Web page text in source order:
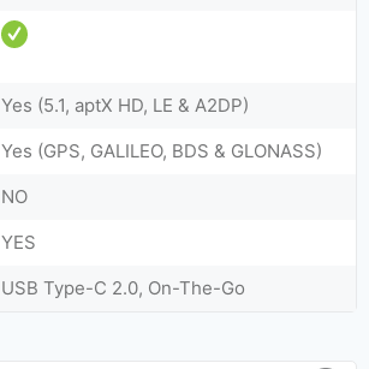
Yes (5.1, aptX HD, LE & A2DP)
Yes (GPS, GALILEO, BDS & GLONASS)
NO
YES
USB Type-C 2.0, On-The-Go